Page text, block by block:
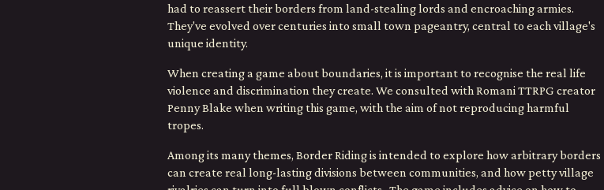
had to reassert their borders from land-stealing lords and encroaching armies.
They've evolved over centuries into small town pageantry, central to each village's
unique identity.
When creating a game about boundaries, it is important to recognise the real life
violence and discrimination they create. We consulted with Romani TTRPG creator
Penny Blake when writing this game, with the aim of not reproducing harmful
tropes.
Among its many themes, Border Riding is intended to explore how arbitrary borders
can create real long-lasting divisions between communities, and how petty village